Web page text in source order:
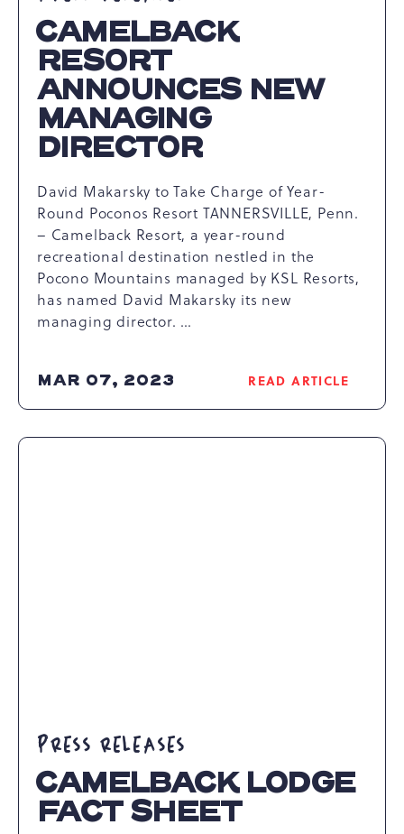
CAMELBACK
RESORT
ANNOUNCES NEW
MANAGING
DIRECTOR
David Makarsky to Take Charge of Year-
Round Poconos Resort TANNERSVILLE, Penn.
– Camelback Resort, a year-round
recreational destination nestled in the
Pocono Mountains managed by KSL Resorts,
has named David Makarsky its new
managing director. …
MAR 07, 2023 READ ARTICLE
READ
CAMELBACK
ANNOUNCES
PRESS RELEASES
CAMELBACK LODGE
FACT SHEET